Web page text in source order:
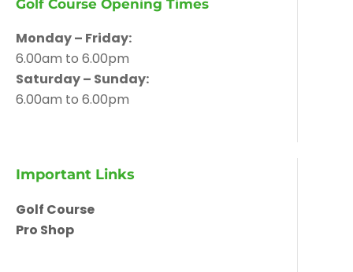
Golf Course Opening Times
Monday – Friday:
6.00am to 6.00pm
Saturday – Sunday:
6.00am to 6.00pm
Important Links
Golf Course
Pro Shop